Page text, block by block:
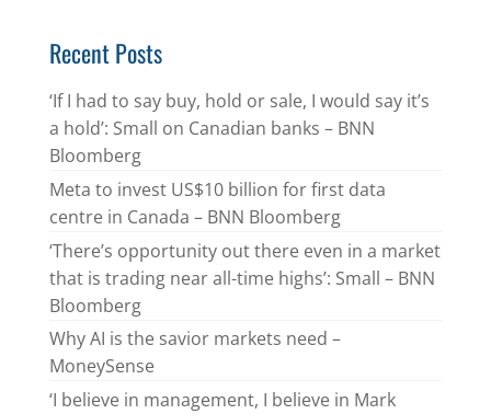
Recent Posts
‘If I had to say buy, hold or sale, I would say it’s
a hold’: Small on Canadian banks – BNN
Bloomberg
Meta to invest US$10 billion for first data
centre in Canada – BNN Bloomberg
‘There’s opportunity out there even in a market
that is trading near all-time highs’: Small – BNN
Bloomberg
Why AI is the savior markets need –
MoneySense
‘I believe in management, I believe in Mark